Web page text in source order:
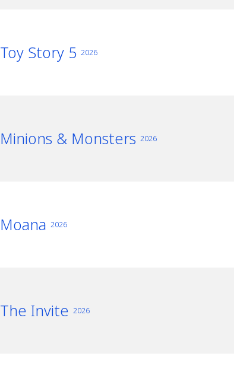
Toy Story 5 2026
Minions & Monsters 2026
Moana 2026
The Invite 2026